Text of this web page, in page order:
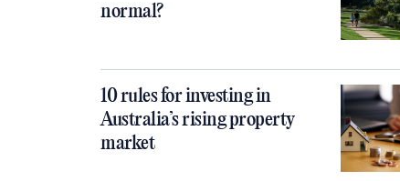
normal?
10 rules for investing in
Australia’s rising property
market